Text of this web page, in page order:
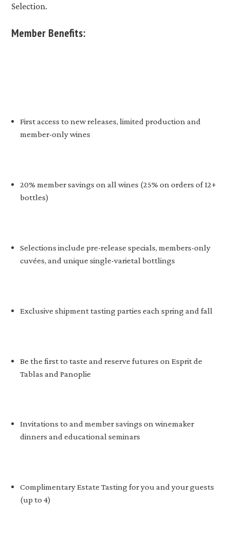
Selection.
Member Benefits:
First access to new releases, limited production and
member-only wines
20% member savings on all wines (25% on orders of 12+
bottles)
Selections include pre-release specials, members-only
cuvées, and unique single-varietal bottlings
Exclusive shipment tasting parties each spring and fall
Be the first to taste and reserve futures on Esprit de
Tablas and Panoplie
Invitations to and member savings on winemaker
dinners and educational seminars
Complimentary Estate Tasting for you and your guests
(up to 4)